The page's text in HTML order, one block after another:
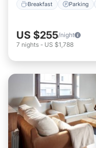
Breakfast Parking
US $255/night
7 nights - US $1,788